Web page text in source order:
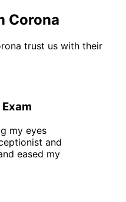
Corona
trust us with their
my eyes
and
eased my